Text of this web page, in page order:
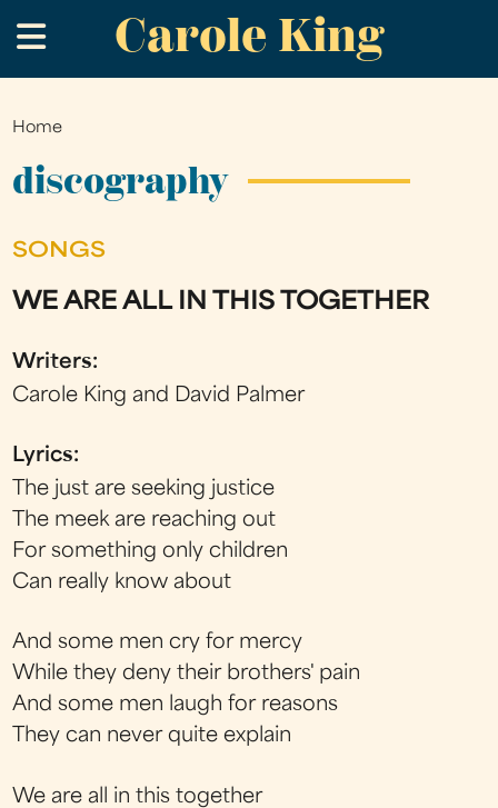
to
main
Carole King
.
You
are
Home
discography
SONGS
WE ARE ALL IN THIS TOGETHER
Writers:
Carole King and David Palmer
Lyrics:
The just are seeking justice
The meek are reaching out
For something only children
Can really know about
And some men cry for mercy
While they deny their brothers' pain
And some men laugh for reasons
They can never quite explain
We are all in this together